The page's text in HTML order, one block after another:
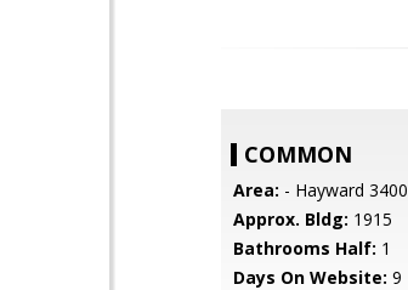
COMMON
Area: - Hayward 3400
Approx. Bldg: 1915
Bathrooms Half: 1
Days On Website: 9